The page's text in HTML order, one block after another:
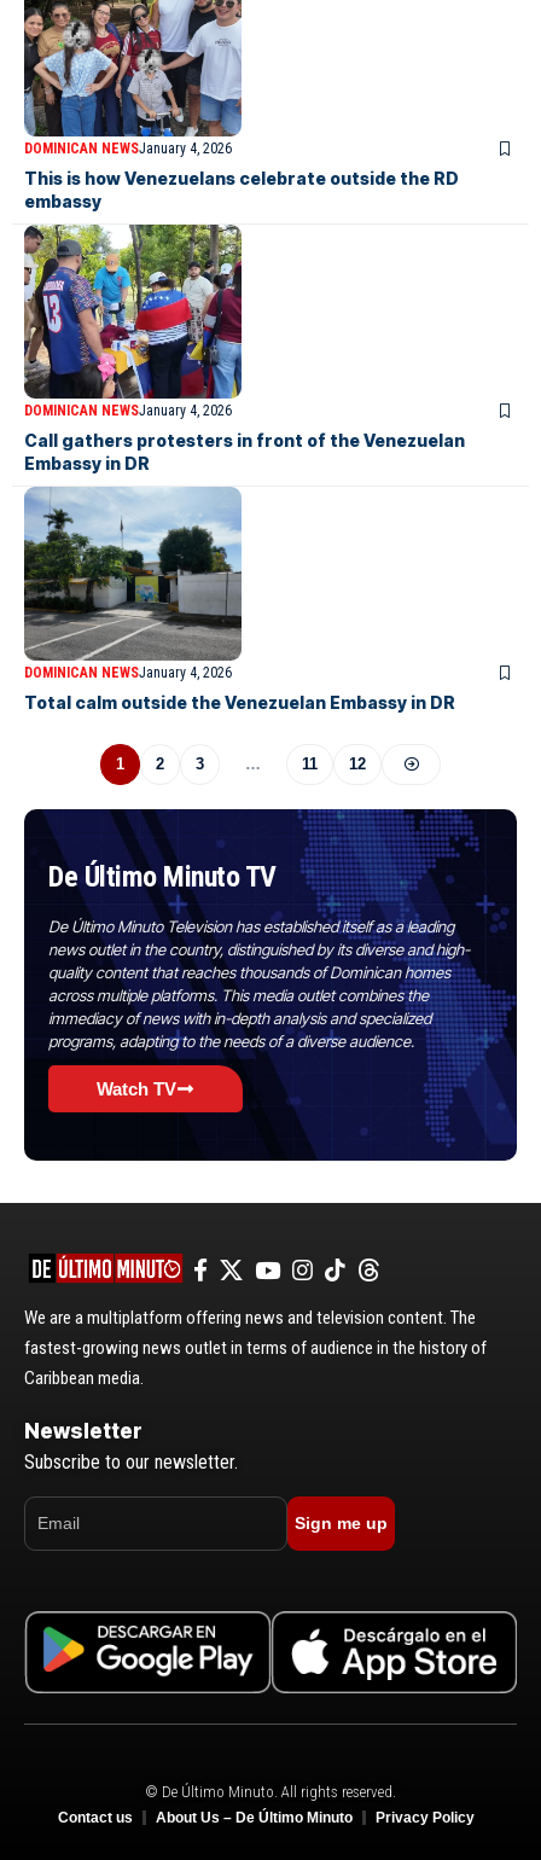
DOMINICAN NEWSJanuary 4, 2026
This is how Venezuelans celebrate outside the RD
embassy
DOMINICAN NEWSJanuary 4, 2026
Call gathers protesters in front of the Venezuelan
Embassy in DR
DOMINICAN NEWSJanuary 4, 2026
Total calm outside the Venezuelan Embassy in DR
1 2 3 … 11 12
De Último Minuto TV
De Último Minuto Television has established itself as a leading
news outlet in the country, distinguished by its diverse and high-
quality content that reaches thousands of Dominican homes
across multiple platforms. This media outlet combines the
immediacy of news with in-depth analysis and specialized
programs, adapting to the needs of a diverse audience.
Watch TV
We are a multiplatform offering news and television content. The
fastest-growing news outlet in terms of audience in the history of
Caribbean media.
Newsletter
Subscribe to our newsletter.
Sign me up
© De Último Minuto. All rights reserved.
Contact us About Us – De Último Minuto Privacy Policy